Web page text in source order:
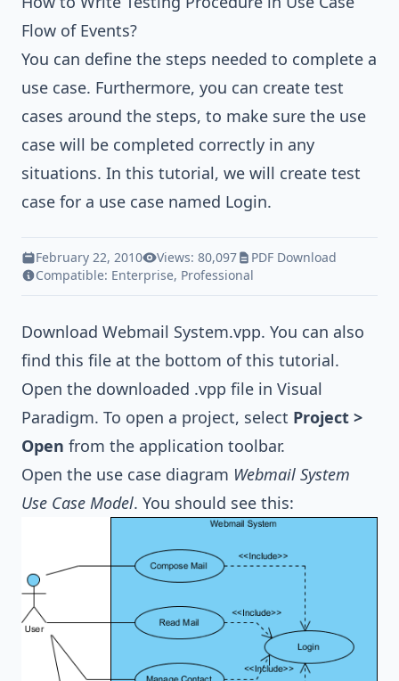
Flow of Events?
You can define the steps needed to complete a
use case. Furthermore, you can create test
cases around the steps, to make sure the use
case will be completed correctly in any
situations. In this tutorial, we will create test
case for a use case named Login.
February 22, 2010 Views: 80,097
PDF Download
Compatible: Enterprise, Professional
Download Webmail System.vpp. You can also
find this file at the bottom of this tutorial.
Open the downloaded .vpp file in Visual
Paradigm. To open a project, select Project >
Open from the application toolbar.
Open the use case diagram Webmail System
Use Case Model. You should see this: